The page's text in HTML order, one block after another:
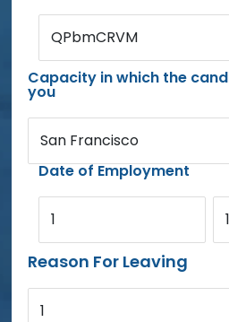
QPbmCRVM
Capacity in which the
you
San Francisco
Date of Employment
1 1
Reason For Leaving
1